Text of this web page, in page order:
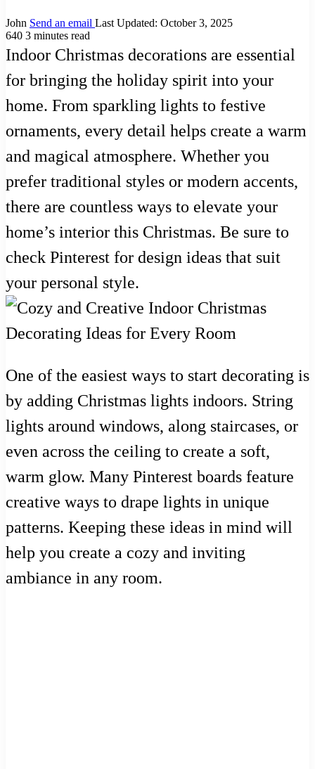
John Send an email Last Updated: October 3, 2025
640 3 minutes read
Indoor Christmas decorations are essential
for bringing the holiday spirit into your
home. From sparkling lights to festive
ornaments, every detail helps create a warm
and magical atmosphere. Whether you
prefer traditional styles or modern accents,
there are countless ways to elevate your
home’s interior this Christmas. Be sure to
check Pinterest for design ideas that suit
your personal style.
One of the easiest ways to start decorating is
by adding Christmas lights indoors. String
lights around windows, along staircases, or
even across the ceiling to create a soft,
warm glow. Many Pinterest boards feature
creative ways to drape lights in unique
patterns. Keeping these ideas in mind will
help you create a cozy and inviting
ambiance in any room.